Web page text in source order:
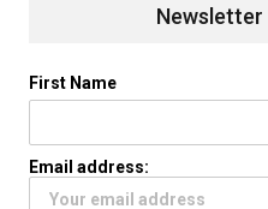
Newsletter
First Name
Email address: